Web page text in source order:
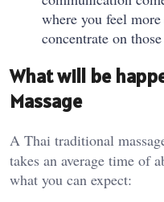
where you feel
concentrate on
What will be
Massage
A Thai traditional
takes an average time of
what you can expect: